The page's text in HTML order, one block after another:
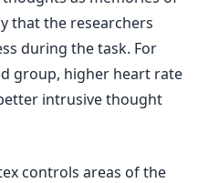
that the researchers
during the task. For
group, higher heart rate
intrusive thought
controls areas of the